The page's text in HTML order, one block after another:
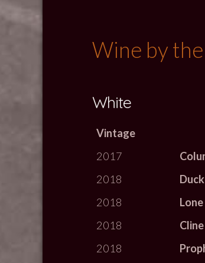
Wine by
White
Vintage
2017
2018
2018
2018
2018